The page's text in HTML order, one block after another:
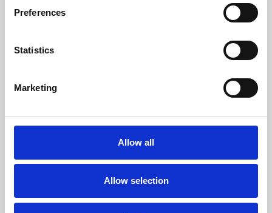
Preferences
Statistics
Marketing
Allow all
Allow selection
Learning & Education
Phoenix's short courses, talks, workshops and